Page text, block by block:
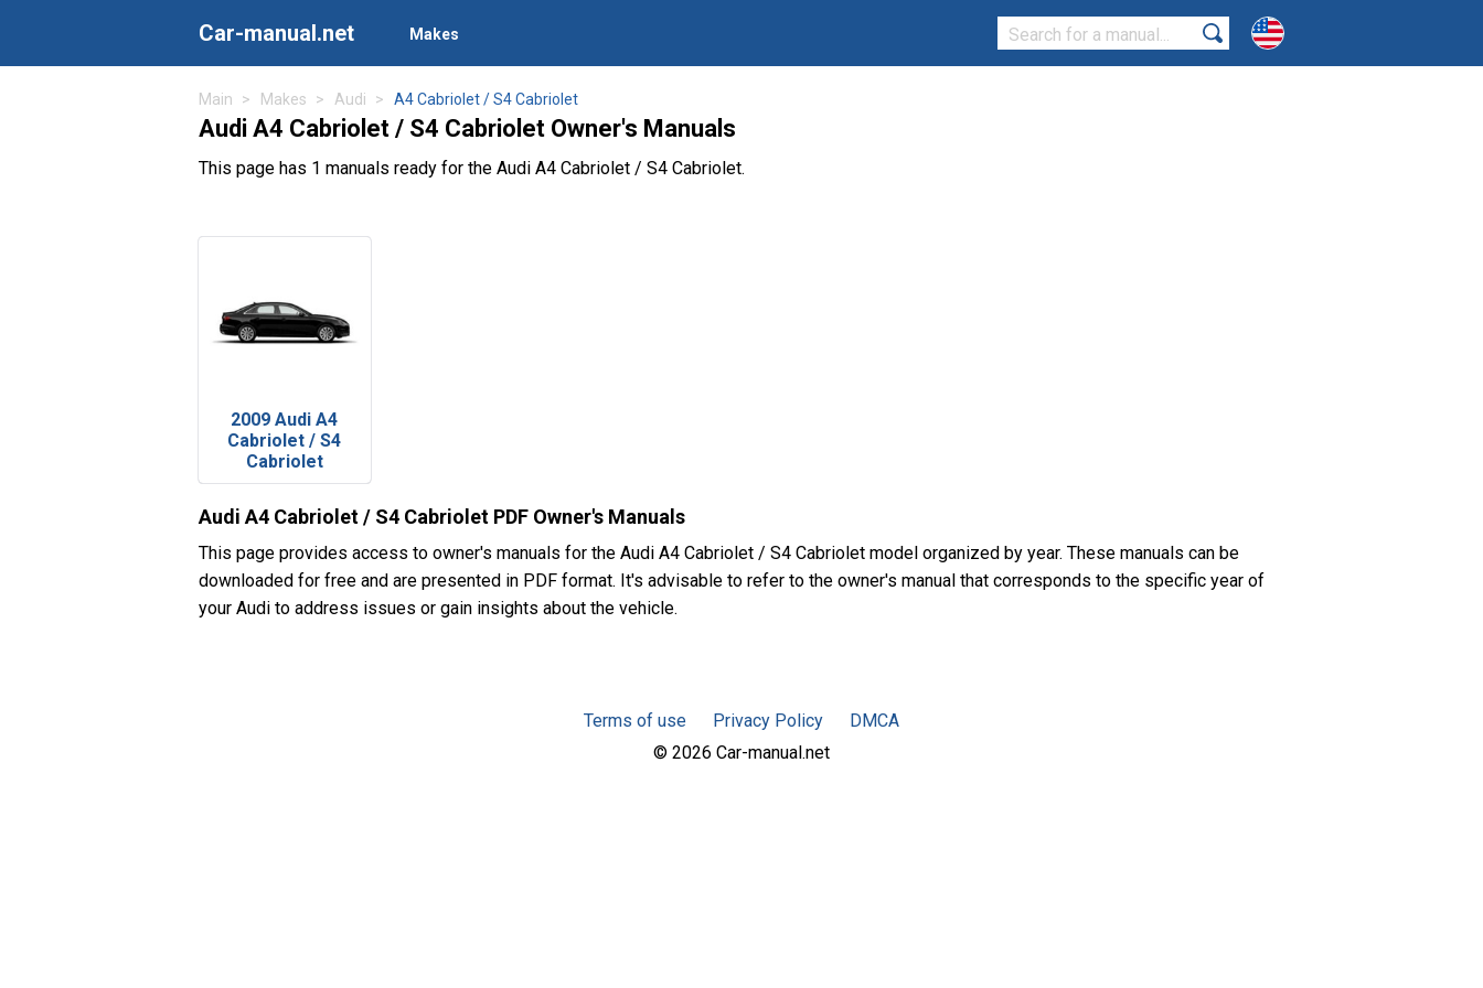
Car-manual.net Makes
Main Makes Audi A4 Cabriolet / S4 Cabriolet
Audi A4 Cabriolet / S4 Cabriolet Owner's Manuals
This page has 1 manuals ready for the Audi A4 Cabriolet / S4 Cabriolet.
2009 Audi A4
Cabriolet / S4
Cabriolet
Audi A4 Cabriolet / S4 Cabriolet PDF Owner's Manuals
This page provides access to owner's manuals for the Audi A4 Cabriolet / S4 Cabriolet model organized by year. These manuals can be
downloaded for free and are presented in PDF format. It's advisable to refer to the owner's manual that corresponds to the specific year of
your Audi to address issues or gain insights about the vehicle.
Terms of use Privacy Policy
DMCA
© 2026 Car-manual.net